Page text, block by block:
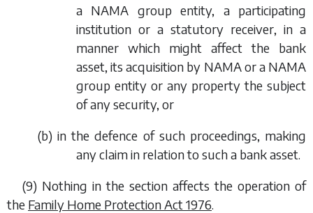
a NAMA group entity, a participating
institution or a statutory receiver, in a
manner which might affect the bank
asset, its acquisition by NAMA or a NAMA
group entity or any property the subject
of any security, or
(b) in the defence of such proceedings, making
any claim in relation to such a bank asset.
(9) Nothing in the section affects the operation of
the Family Home Protection Act 1976.